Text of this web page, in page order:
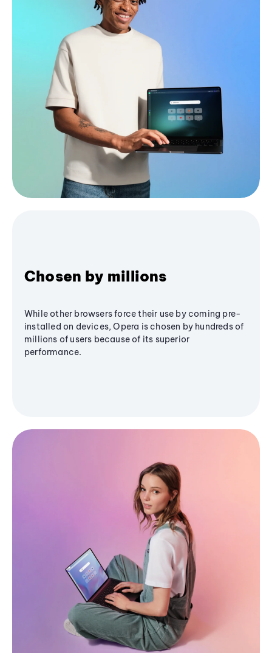
Chosen by millions
While other browsers force their use by coming pre-
installed on devices, Opera is chosen by hundreds of
millions of users because of its superior
performance.